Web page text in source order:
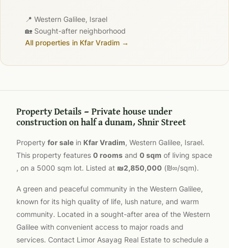
📍 Western Galilee, Israel
🏡 Sought-after neighborhood
All properties in Kfar Vradim →
Property Details — Private house under
construction on half a dunam, Shnir Street
Property for sale in Kfar Vradim, Western Galilee, Israel.
This property features 0 rooms and 0 sqm of living space
, on a 5000 sqm lot. Listed at ₪2,850,000 (₪∞/sqm).
A green and peaceful community in the Western Galilee,
known for its high quality of life, lush nature, and warm
community. Located in a sought-after area of the Western
Galilee with convenient access to major roads and
services. Contact Limor Asayag Real Estate to schedule a